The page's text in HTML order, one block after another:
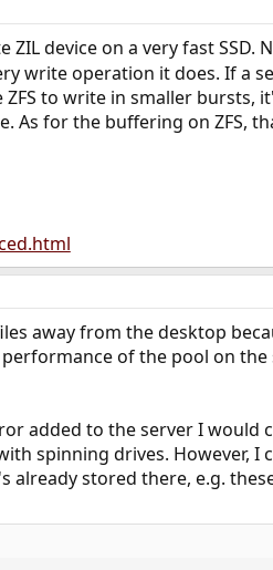
device on a very fast SSD.
write operation it does. If a
to write in smaller bursts,
for the buffering on ZFS,
away from the desktop
of the pool on
added to the server I
spinning drives. However,
stored there, e.g.